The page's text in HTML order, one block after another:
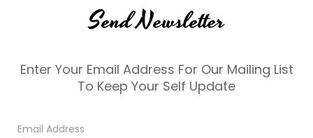
Send Newsletter
Enter Your Email Address For Our Mailing List
To Keep Your Self Update